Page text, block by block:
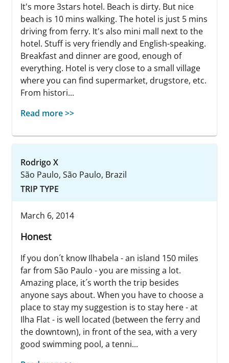
It's more 3stars hotel. Beach is dirty. But nice
beach is 10 mins walking. The hotel is just 5 mins
driving from ferry. It's also mini mall next to the
hotel. Stuff is very friendly and English-speaking.
Breakfast and dinner are good, enough of
everything. Hotel is very close to a small village
where you can find supermarket, drugstore, etc.
From histori...
Read more >>
Rodrigo X
São Paulo, São Paulo, Brazil
TRIP TYPE
March 6, 2014
Honest
If you don´t know Ilhabela - an island 150 miles
far from São Paulo - you are missing a lot.
Amazing place, it´s worth the trip besides
anyone says about. When you have to choose a
place to stay my suggestion is to stay here - at
Ilha Flat - is well located (between the ferry and
the downtown), in front of the sea, with a very
good swimming pool, a tenni...